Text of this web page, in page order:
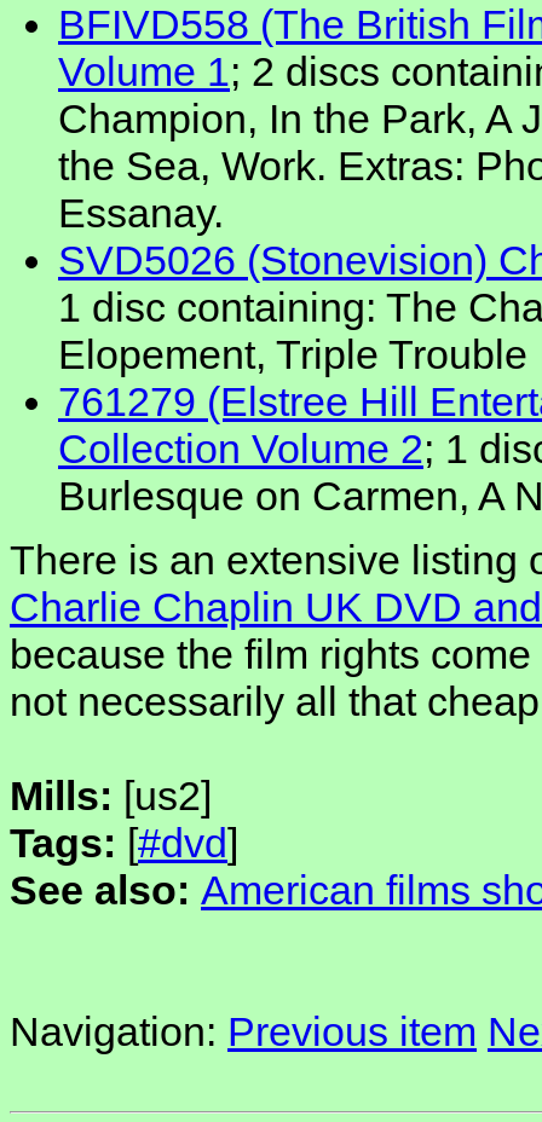
BFIVD558 (The British
Volume 1; 2 discs
Champion, In the Park, A
the Sea, Work. Extras:
Essanay.
SVD5026 (Stonevision)
1 disc containing: The
Elopement, Triple Trouble
761279 (Elstree Hill
Collection Volume 2; 1
Burlesque on Carmen, A
There is an extensive
Charlie Chaplin UK DVD
because the film rights
not necessarily all that
Mills: [us2]
Tags: [#dvd]
See also: American films
Navigation: Previous item